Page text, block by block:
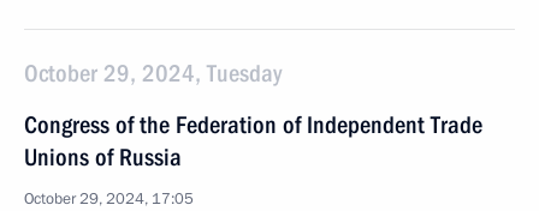
October 29, 2024, Tuesday
Congress of the Federation of Independent Trade
Unions of Russia
October 29, 2024, 17:05